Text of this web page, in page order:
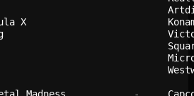
Heart
Dracula X
Boxing
Trigger
& Conquer